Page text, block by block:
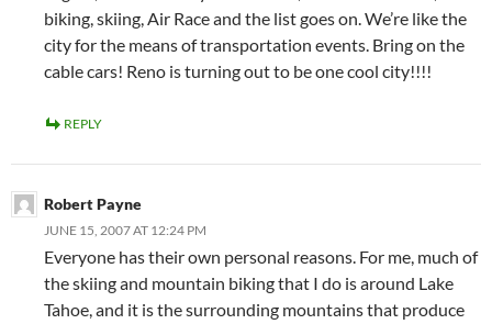
biking, skiing, Air Race and the list goes on. We’re like the
city for the means of transportation events. Bring on the
cable cars! Reno is turning out to be one cool city!!!!
REPLY
Robert Payne
JUNE 15, 2007 AT 12:24 PM
Everyone has their own personal reasons. For me, much of
the skiing and mountain biking that I do is around Lake
Tahoe, and it is the surrounding mountains that produce